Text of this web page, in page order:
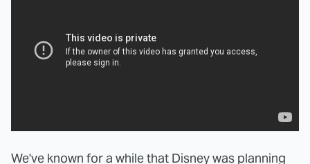
We've known for a while that Disney was planning